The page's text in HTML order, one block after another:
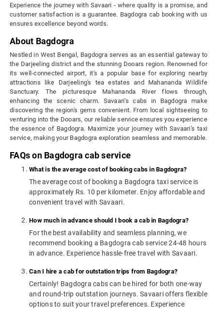
Experience the journey with Savaari - where quality is a promise, and
customer satisfaction is a guarantee. Bagdogra cab booking with us
ensures excellence beyond words.
About Bagdogra
Nestled in West Bengal, Bagdogra serves as an essential gateway to
the Darjeeling district and the stunning Dooars region. Renowned for
its well-connected airport, it's a popular base for exploring nearby
attractions like Darjeeling's tea estates and Mahananda Wildlife
Sanctuary. The picturesque Mahananda River flows through,
enhancing the scenic charm. Savaari's cabs in Bagdogra make
discovering the region's gems convenient. From local sightseeing to
venturing into the Dooars, our reliable service ensures you experience
the essence of Bagdogra. Maximize your journey with Savaari's taxi
service, making your Bagdogra exploration seamless and memorable.
FAQs on Bagdogra cab service
What is the average cost of booking cabs in Bagdogra?
The average cost of booking a Bagdogra taxi service is
approximately Rs. 10 per kilometer. Enjoy affordable and
convenient travel with Savaari.
How much in advance should I book a cab in Bagdogra?
For the best availability and seamless planning, we
recommend booking a Bagdogra cab service 24-48 hours
in advance. Experience hassle-free travel with Savaari.
Can I hire a cab for outstation trips from Bagdogra?
Certainly! Bagdogra cabs can be hired for both one-way
and round-trip outstation journeys. Savaari offers flexible
options to suit your travel preferences. Experience